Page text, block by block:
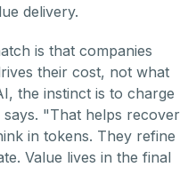
delivery.
is that companies
their cost, not what
the instinct is to charge
"That helps recover
in tokens. They refine
Value lives in the final